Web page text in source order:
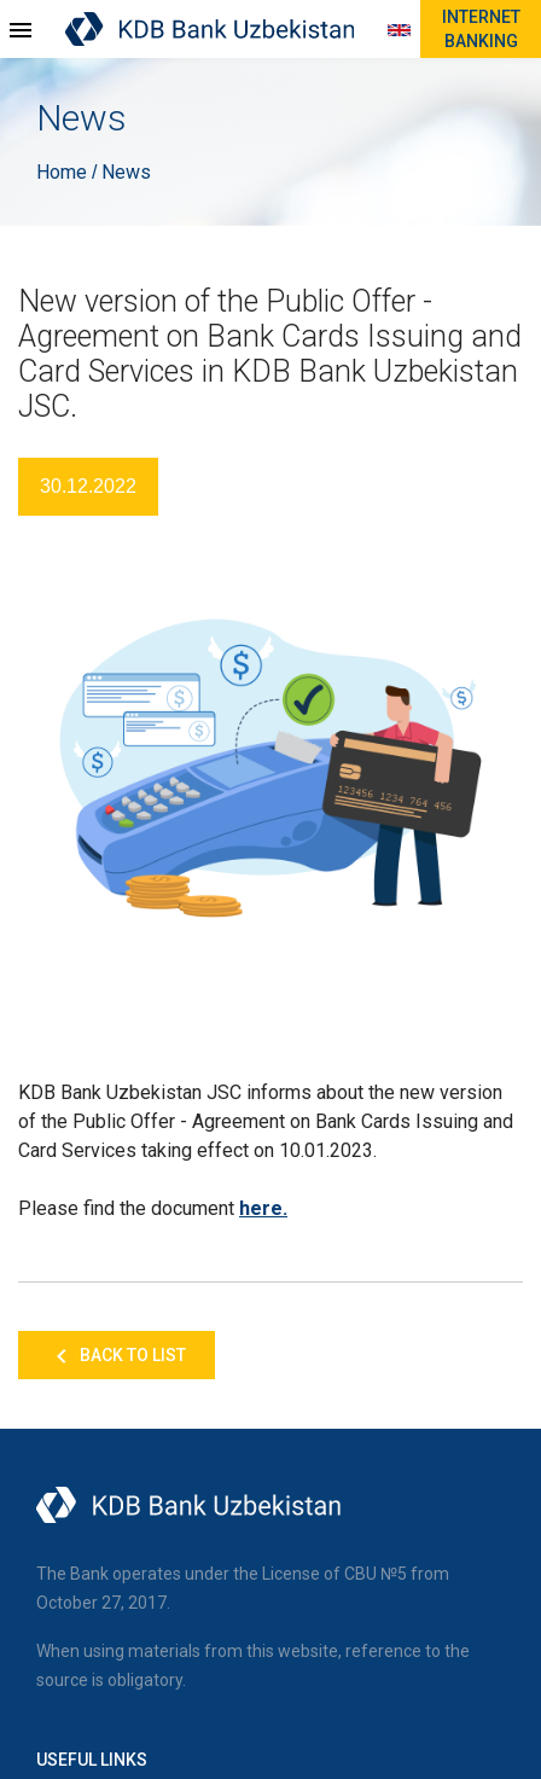
INTERNET
BANKING
News
Home / News
New version of the Public Offer -
Agreement on Bank Cards Issuing and
Card Services in KDB Bank Uzbekistan
JSC.
30.12.2022
KDB Bank Uzbekistan JSC informs about the new version
of the Public Offer - Agreement on Bank Cards Issuing and
Card Services taking effect on 10.01.2023.
Please find the document here.
BACK TO LIST
The Bank operates under the License of CBU №5 from
October 27, 2017.
When using materials from this website, reference to the
source is obligatory.
USEFUL LINKS